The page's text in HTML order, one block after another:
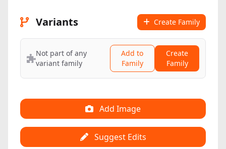
Variants Create Family
Not part of any
variant family
Add to
Family
Create
Family
Add Image
Suggest Edits